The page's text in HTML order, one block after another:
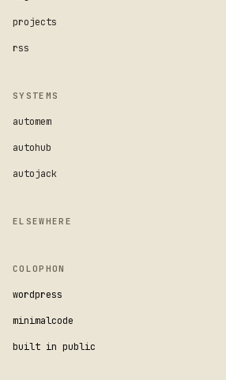
projects
rss
SYSTEMS
automem
autohub
autojack
ELSEWHERE
COLOPHON
wordpress
minimalcode
built in public